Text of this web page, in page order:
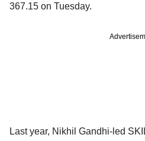
367.15 on Tuesday.
Last year, Nikhil Gandhi-led